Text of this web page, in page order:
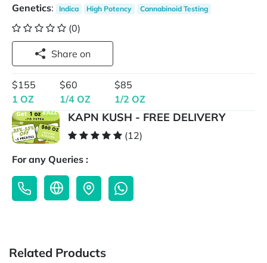
Genetics: Indica High Potency Cannabinoid Testing
(0)
Share on
$155
1 OZ
$60
1/4 OZ
$85
1/2 OZ
KAPN KUSH - FREE DELIVERY
(12)
For any Queries :
Related Products